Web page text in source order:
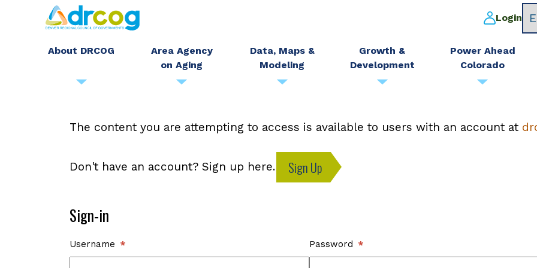
Skip
main
Login
About DRCOG
Area Agency
on Aging
Data, Maps &
Modeling
Growth &
Development
Power Ahead
Colorado
The content you are attempting to access is available to users with an account at
Don't have an account? Sign up here. Sign Up
Sign-in
Username Password